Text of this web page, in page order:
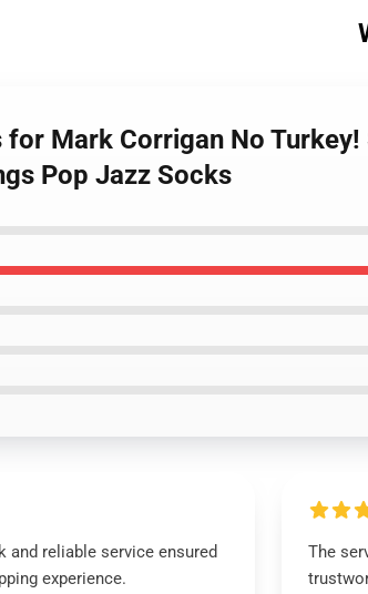
for Mark Corrigan No
Pop Jazz Socks
and reliable service ensured
experience.
The